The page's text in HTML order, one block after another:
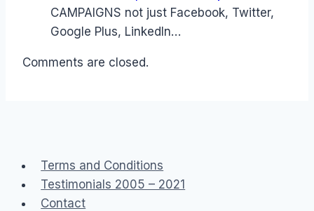
CAMPAIGNS not just Facebook, Twitter,
Google Plus, LinkedIn…
Comments are closed.
Terms and Conditions
Testimonials 2005 – 2021
Contact